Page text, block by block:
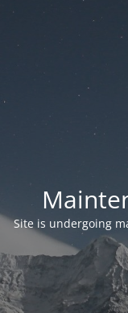
Site is undergoing